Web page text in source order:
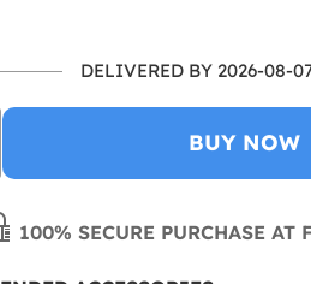
DELIVERED BY 2026-08-
BUY NOW
100% SECURE PURCHASE